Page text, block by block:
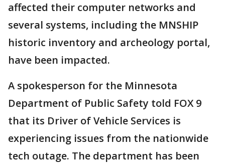
affected their computer networks and
several systems, including the MNSHIP
historic inventory and archeology portal,
have been impacted.
A spokesperson for the Minnesota
Department of Public Safety told FOX 9
that its Driver of Vehicle Services is
experiencing issues from the nationwide
tech outage. The department has been